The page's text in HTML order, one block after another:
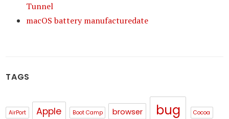
Tunnel
macOS battery manufacturedate
TAGS
AirPort Apple Boot Camp browser bug Cocoa